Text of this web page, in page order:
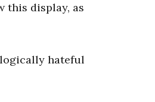
this display, as
hateful